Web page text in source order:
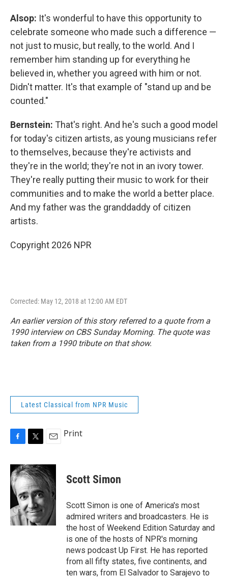
Alsop: It's wonderful to have this opportunity to
celebrate someone who made such a difference —
not just to music, but really, to the world. And I
remember him standing up for everything he
believed in, whether you agreed with him or not.
Didn't matter. It's that example of "stand up and be
counted."
Bernstein: That's right. And he's such a good model
for today's citizen artists, as young musicians refer
to themselves, because they're activists and
they're in the world; they're not in an ivory tower.
They're really putting their music to work for their
communities and to make the world a better place.
And my father was the granddaddy of citizen
artists.
Copyright 2026 NPR
Corrected: May 12, 2018 at 12:00 AM EDT
An earlier version of this story referred to a quote from a
1990 interview on CBS Sunday Morning. The quote was
taken from a 1990 tribute on that show.
Latest Classical from NPR Music
F
c
e
b
o
k
T
i
t
t
e
r
E
a
i
l
Print
Scott Simon
Scott Simon is one of America's most
admired writers and broadcasters. He is
the host of Weekend Edition Saturday and
is one of the hosts of NPR's morning
news podcast Up First. He has reported
from all fifty states, five continents, and
ten wars, from El Salvador to Sarajevo to